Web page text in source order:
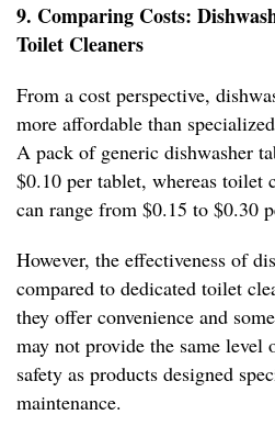
9. Comparing Costs:
Toilet Cleaners
From a cost perspective,
more affordable than
A pack of generic dishwasher
$0.10 per tablet, whereas toilet
can range from $0.15 to $0.30
However, the effectiveness of
compared to dedicated toilet
they offer convenience and
may not provide the same level
safety as products designed
maintenance.